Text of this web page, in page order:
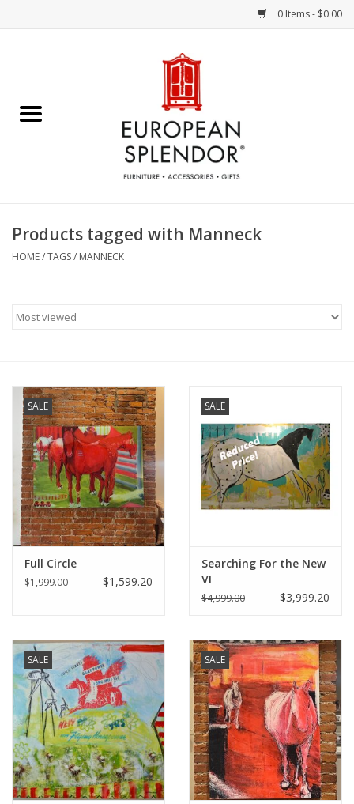
0 Items - $0.00
Chocolates & Candies
Accessories & Gifts
Furniture
French Linens
French Home
Lavender
Towels
Italian Linens
Bath & Body
Italian Home
Gift cards
Products tagged with Manneck
HOME/TAGS/ MANNECK
SALE
Full Circle
$1,999.00 $1,599.20
SALE
Searching For the New
VI
$4,999.00 $3,999.20
SALE SALE